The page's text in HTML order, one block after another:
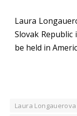
Laura
Slovak
be held in
Laura Longauerova